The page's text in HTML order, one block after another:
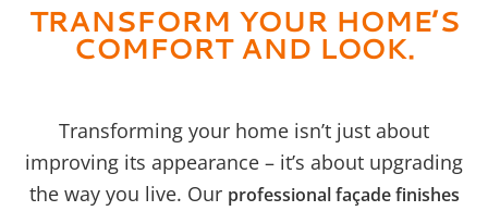
TRANSFORM YOUR HOME’S
COMFORT AND LOOK.
Transforming your home isn’t just about
improving its appearance – it’s about upgrading
the way you live. Our professional façade finishes